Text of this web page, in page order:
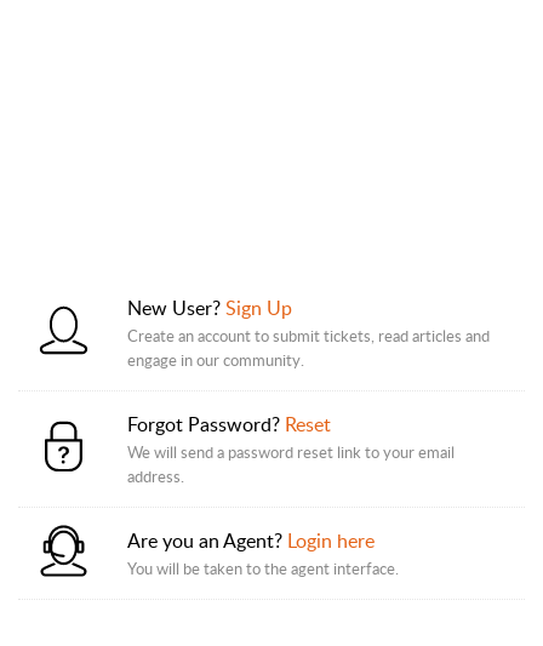
New User?Sign Up
Create an account to submit tickets, read articles and
engage in our community.
Forgot Password? Reset
We will send a password reset link to your email
address.
Are you an Agent? Login here
You will be taken to the agent interface.